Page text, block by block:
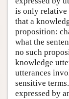
is only relative
that a
proposition:
what the
no such
knowledge
utterances
sensitive
expressed by